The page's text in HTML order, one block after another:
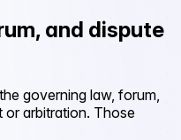
and dispute
governing law, forum,
or arbitration. Those